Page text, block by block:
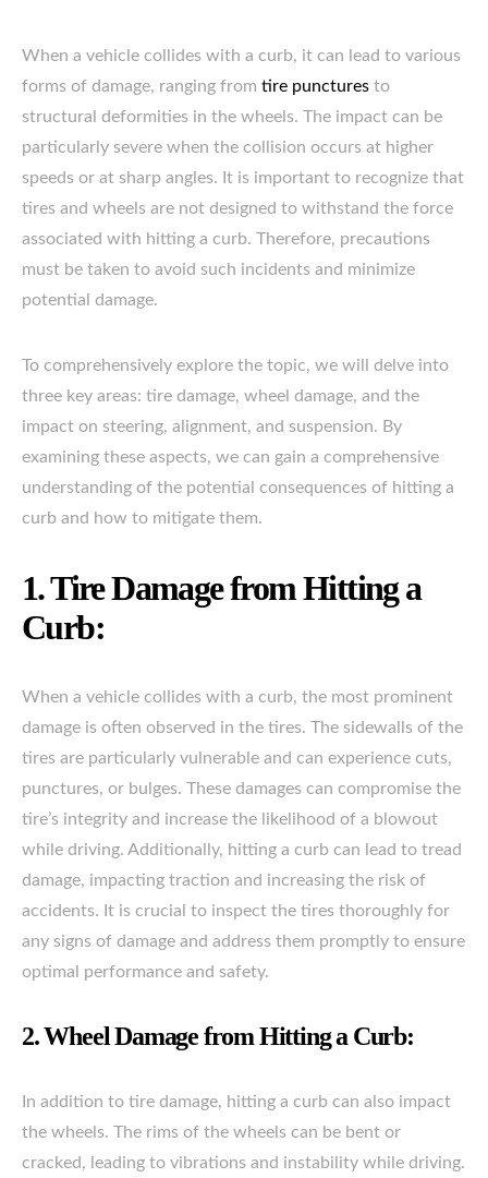
When a vehicle collides with a curb, it can lead to various
forms of damage, ranging from tire punctures to
structural deformities in the wheels. The impact can be
particularly severe when the collision occurs at higher
speeds or at sharp angles. It is important to recognize that
tires and wheels are not designed to withstand the force
associated with hitting a curb. Therefore, precautions
must be taken to avoid such incidents and minimize
potential damage.
To comprehensively explore the topic, we will delve into
three key areas: tire damage, wheel damage, and the
impact on steering, alignment, and suspension. By
examining these aspects, we can gain a comprehensive
understanding of the potential consequences of hitting a
curb and how to mitigate them.
1. Tire Damage from Hitting a
Curb:
When a vehicle collides with a curb, the most prominent
damage is often observed in the tires. The sidewalls of the
tires are particularly vulnerable and can experience cuts,
punctures, or bulges. These damages can compromise the
tire’s integrity and increase the likelihood of a blowout
while driving. Additionally, hitting a curb can lead to tread
damage, impacting traction and increasing the risk of
accidents. It is crucial to inspect the tires thoroughly for
any signs of damage and address them promptly to ensure
optimal performance and safety.
2. Wheel Damage from Hitting a Curb:
In addition to tire damage, hitting a curb can also impact
the wheels. The rims of the wheels can be bent or
cracked, leading to vibrations and instability while driving.